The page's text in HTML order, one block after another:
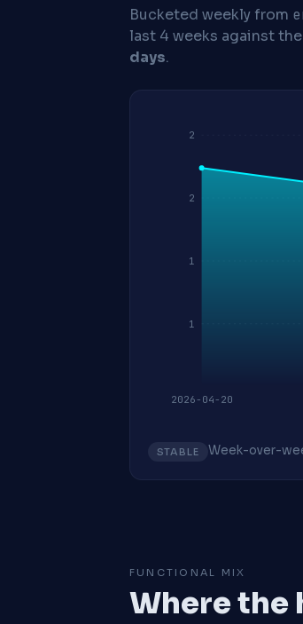
Bucketed weekly from
last 4 weeks against
days.
1
1
2
2
2026-04-20
STABLE Week-over-
FUNCTIONAL MIX
Where the